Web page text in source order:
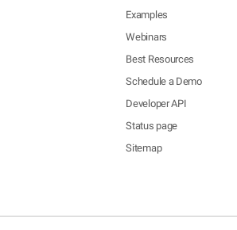
Examples
Webinars
Best Resources
Schedule a Demo
Developer API
Status page
Sitemap